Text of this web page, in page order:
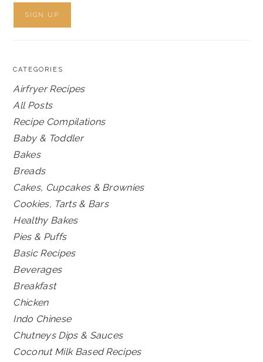
CATEGORIES
Airfryer Recipes
All Posts
Recipe Compilations
Baby & Toddler
Bakes
Breads
Cakes, Cupcakes & Brownies
Cookies, Tarts & Bars
Healthy Bakes
Pies & Puffs
Basic Recipes
Beverages
Breakfast
Chicken
Indo Chinese
Chutneys Dips & Sauces
Coconut Milk Based Recipes